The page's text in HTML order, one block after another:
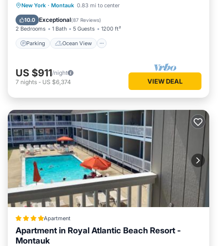
New York · Montauk 0.83 mi to center
10.0 Exceptional(87 Reviews)
2 Bedrooms 1 Bath 5 Guests 1200 ft²
Parking Ocean View
Parking
Ocean View
Balcony/Terrace
US $911/night
7 nights - US $6,374 VIEW DEAL
Apartment
Apartment in Royal Atlantic Beach Resort -
Montauk